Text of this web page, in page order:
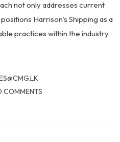
not only addresses current
Harrison’s Shipping as a
practices within the industry.
COMMENTS